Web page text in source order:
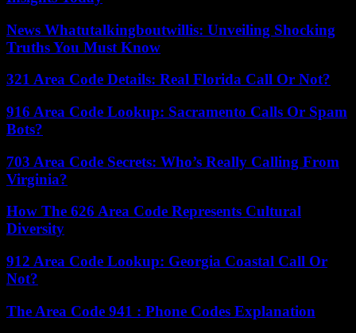
News Whatutalkingboutwillis: Unveiling Shocking
Truths You Must Know
321 Area Code Details: Real Florida Call Or Not?
916 Area Code Lookup: Sacramento Calls Or Spam
Bots?
703 Area Code Secrets: Who’s Really Calling From
Virginia?
How The 626 Area Code Represents Cultural
Diversity
912 Area Code Lookup: Georgia Coastal Call Or
Not?
The Area Code 941 : Phone Codes Explanation